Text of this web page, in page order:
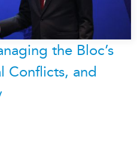
the Bloc’s
Conflicts, and